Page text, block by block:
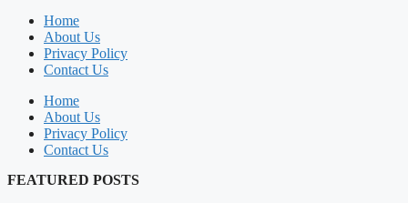
Home
About Us
Privacy Policy
Contact Us
Home
About Us
Privacy Policy
Contact Us
FEATURED POSTS